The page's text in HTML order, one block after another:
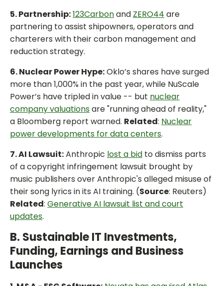
5. Partnership:123Carbonand ZERO44 are
partnering to assist shipowners, operators and
charterers with their carbon management and
reduction strategy.
6. Nuclear Power Hype:Oklo’s shares have surged
more than 1,000% in the past year, while NuScale
Power’s have tripled in value -- but nuclear
company valuations are "running ahead of reality,"
a Bloomberg report warned. Related: Nuclear
power developments for data centers.
7. AI Lawsuit:Anthropic lost a bid to dismiss parts
of a copyright infringement lawsuit brought by
music publishers over Anthropic's alleged misuse of
their song lyrics in its AI training. (Source: Reuters)
Related: Generative AI lawsuit list and court
updates.
B. Sustainable IT Investments,
Funding, Earnings and Business
Launches